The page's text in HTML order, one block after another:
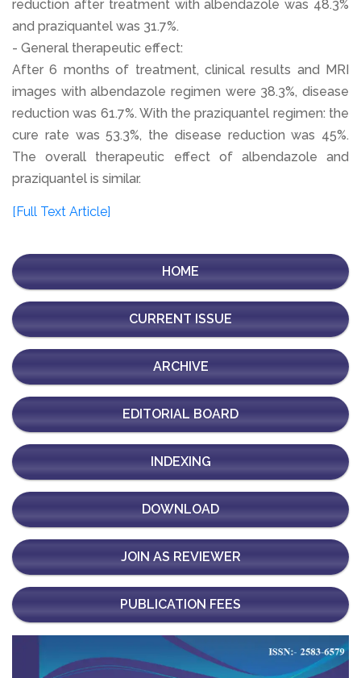
reduction after treatment with albendazole was 48.3%
and praziquantel was 31.7%.
- General therapeutic effect:
After 6 months of treatment, clinical results and MRI
images with albendazole regimen were 38.3%, disease
reduction was 61.7%. With the praziquantel regimen: the
cure rate was 53.3%, the disease reduction was 45%.
The overall therapeutic effect of albendazole and
praziquantel is similar.
[Full Text Article]
HOME
CURRENT ISSUE
ARCHIVE
EDITORIAL BOARD
INDEXING
DOWNLOAD
JOIN AS REVIEWER
PUBLICATION FEES